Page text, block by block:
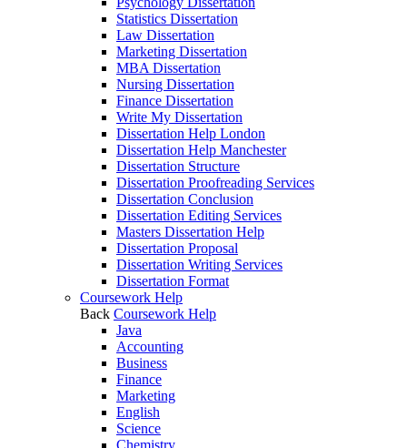
Statistics Dissertation
Law Dissertation
Marketing Dissertation
MBA Dissertation
Nursing Dissertation
Finance Dissertation
Write My Dissertation
Dissertation Help London
Dissertation Help Manchester
Dissertation Structure
Dissertation Proofreading Services
Dissertation Conclusion
Dissertation Editing Services
Masters Dissertation Help
Dissertation Proposal
Dissertation Writing Services
Dissertation Format
Coursework Help
Back Coursework Help
Java
Accounting
Business
Finance
Marketing
English
Science